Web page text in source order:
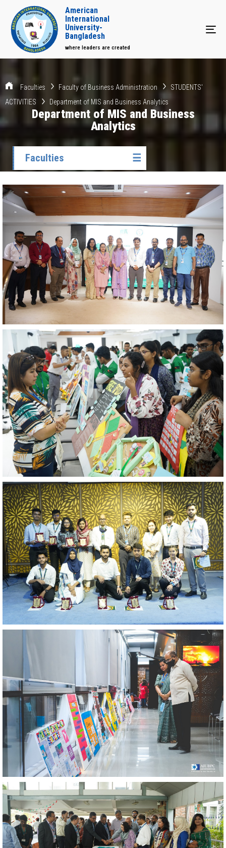
American
International
University-
Bangladesh
where leaders are created
Faculties Faculty of Business Administration
STUDENTS'
ACTIVITIES
Department of MIS and Business Analytics
Department of MIS and Business
Analytics
Faculties ☰